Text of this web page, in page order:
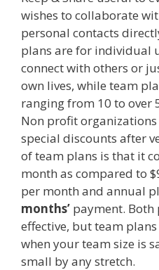
wishes to collaborate
personal contacts
plans are for individual
connect with others or
own lives, while team
ranging from 10 to over
Non profit
special discounts after
of team plans is that it
month as compared to
per month and annual
months’ payment. Both
effective, but team
when your team size is
small by any stretch.